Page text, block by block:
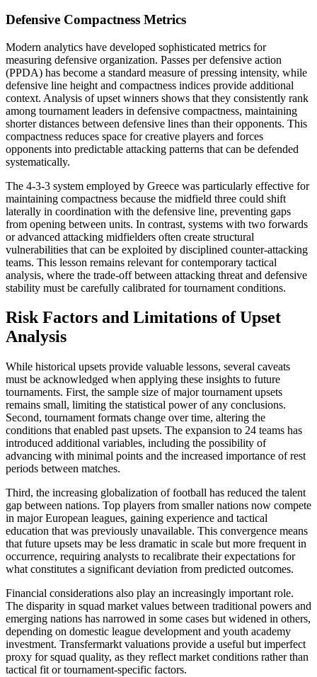
Defensive Compactness Metrics
Modern analytics have developed sophisticated metrics for
measuring defensive organization. Passes per defensive action
(PPDA) has become a standard measure of pressing intensity, while
defensive line height and compactness indices provide additional
context. Analysis of upset winners shows that they consistently rank
among tournament leaders in defensive compactness, maintaining
shorter distances between defensive lines than their opponents. This
compactness reduces space for creative players and forces
opponents into predictable attacking patterns that can be defended
systematically.
The 4-3-3 system employed by Greece was particularly effective for
maintaining compactness because the midfield three could shift
laterally in coordination with the defensive line, preventing gaps
from opening between units. In contrast, systems with two forwards
or advanced attacking midfielders often create structural
vulnerabilities that can be exploited by disciplined counter-attacking
teams. This lesson remains relevant for contemporary tactical
analysis, where the trade-off between attacking threat and defensive
stability must be carefully calibrated for tournament conditions.
Risk Factors and Limitations of Upset
Analysis
While historical upsets provide valuable lessons, several caveats
must be acknowledged when applying these insights to future
tournaments. First, the sample size of major tournament upsets
remains small, limiting the statistical power of any conclusions.
Second, tournament formats change over time, altering the
conditions that enabled past upsets. The expansion to 24 teams has
introduced additional variables, including the possibility of
advancing with minimal points and the increased importance of rest
periods between matches.
Third, the increasing globalization of football has reduced the talent
gap between nations. Top players from smaller nations now compete
in major European leagues, gaining experience and tactical
education that was previously unavailable. This convergence means
that future upsets may be less dramatic in scale but more frequent in
occurrence, requiring analysts to recalibrate their expectations for
what constitutes a significant deviation from predicted outcomes.
Financial considerations also play an increasingly important role.
The disparity in squad market values between traditional powers and
emerging nations has narrowed in some cases but widened in others,
depending on domestic league development and youth academy
investment. Transfermarkt valuations provide a useful but imperfect
proxy for squad quality, as they reflect market conditions rather than
tactical fit or tournament-specific factors.